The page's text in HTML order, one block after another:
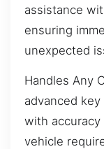
assistance
ensuring
unexpected
Handles Any
advanced
with
vehicle